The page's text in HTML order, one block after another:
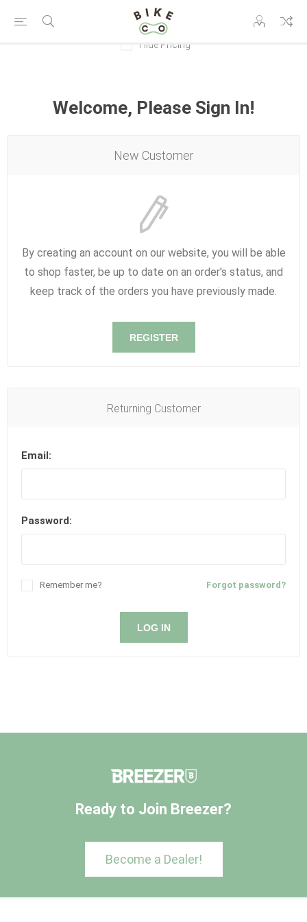
Hide Pricing
Welcome, Please Sign In!
New Customer
By creating an account on our website, you will be able
to shop faster, be up to date on an order's status, and
keep track of the orders you have previously made.
REGISTER
Returning Customer
Email:
Password:
Forgot password?
Remember me?
LOG IN
Ready to Join Breezer?
Become a Dealer!